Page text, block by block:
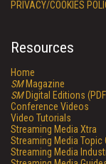
PRIVACY/COOKIES
Resources
Home
SMMagazine
SMDigital Editions
Conference Videos
Video Tutorials
Streaming Media Xtra
Streaming Media Topic
Streaming Media